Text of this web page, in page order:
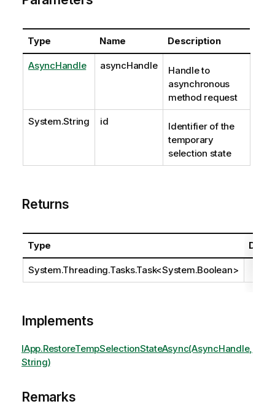
Type Name Description
AsyncHandle asyncHandle
Handle to
asynchronous
method request
System.String id
Identifier of the
temporary
selection state
Returns
Type
System.Threading.Tasks.Task<System.Boolean>
Implements
IApp.RestoreTempSelectionStateAsync(AsyncHandle,
String)
Remarks